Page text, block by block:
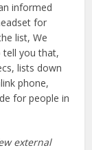
informed
for
list, We
tell you that,
lists down
phone,
for people in
external